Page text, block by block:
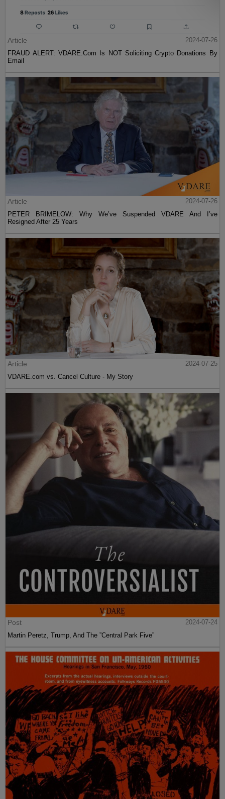
Article
2024-07-26
FRAUD ALERT: VDARE.Com Is NOT Soliciting Crypto Donations By
Email
Article
2024-07-26
PETER BRIMELOW: Why We’ve Suspended VDARE And I’ve
Resigned After 25 Years
Article
2024-07-25
VDARE.com vs. Cancel Culture - My Story
Post
2024-07-24
Martin Peretz, Trump, And The ”Central Park Five”